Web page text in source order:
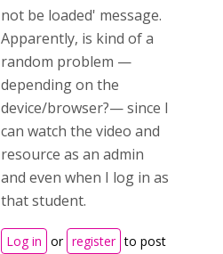
not be loaded' message.
Apparently, is kind of a
random problem —
depending on the
device/browser?— since I
can watch the video and
resource as an admin
and even when I log in as
that student.
Log in or register to post